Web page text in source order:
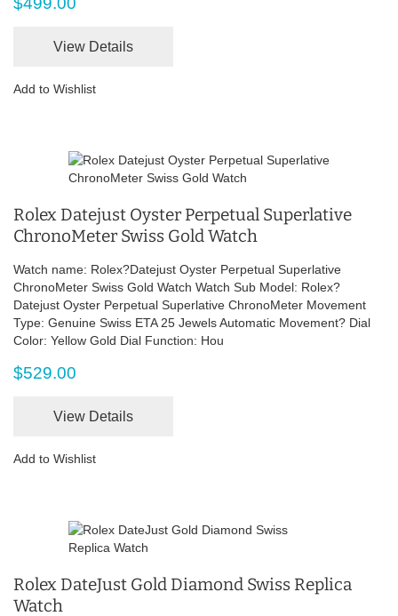
View Details
Add to Wishlist
Rolex Datejust Oyster Perpetual Superlative
ChronoMeter Swiss Gold Watch
Watch name: Rolex?Datejust Oyster Perpetual Superlative
ChronoMeter Swiss Gold Watch Watch Sub Model: Rolex?
Datejust Oyster Perpetual Superlative ChronoMeter Movement
Type: Genuine Swiss ETA 25 Jewels Automatic Movement? Dial
Color: Yellow Gold Dial Function: Hou
$529.00
View Details
Add to Wishlist
Rolex DateJust Gold Diamond Swiss Replica
Watch